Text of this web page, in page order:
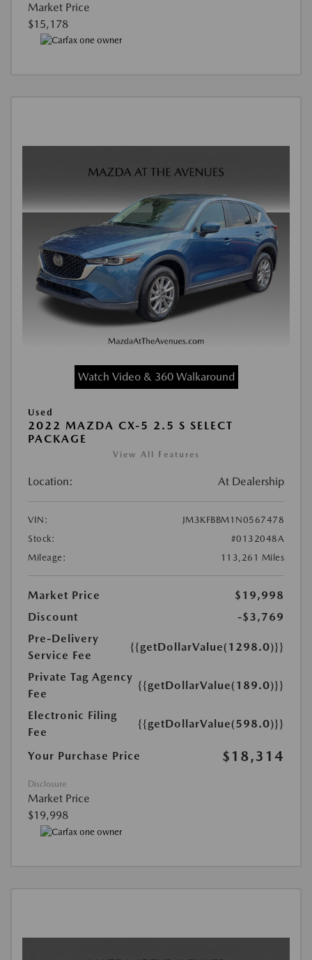
Market Price
$15,178
Watch Video & 360 Walkaround
Used
2022 MAZDA CX-5 2.5 S SELECT
PACKAGE
View All Features
Location: At Dealership
VIN:
JM3KFBBM1N0567478
Stock:
#0132048A
Mileage:
113,261 Miles
Market Price
$19,998
Discount
-$3,769
Pre-Delivery
Service Fee
{{getDollarValue(1298.0)}}
Private Tag Agency
Fee
{{getDollarValue(189.0)}}
Electronic Filing
Fee
{{getDollarValue(598.0)}}
Your Purchase Price $18,314
Disclosure
Market Price
$19,998